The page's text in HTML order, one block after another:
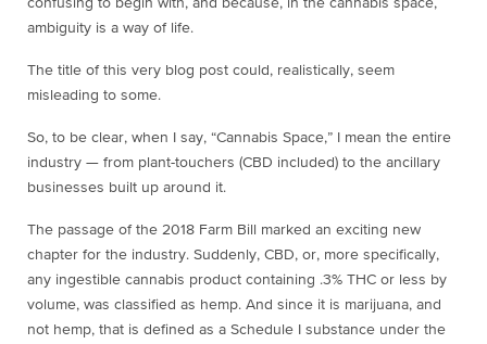
confusing to begin with, and because, in the cannabis space,
ambiguity is a way of life.
The title of this very blog post could, realistically, seem
misleading to some.
So, to be clear, when I say, “Cannabis Space,” I mean the entire
industry — from plant-touchers (CBD included) to the ancillary
businesses built up around it.
The passage of the 2018 Farm Bill marked an exciting new
chapter for the industry. Suddenly, CBD, or, more specifically,
any ingestible cannabis product containing .3% THC or less by
volume, was classified as hemp. And since it is marijuana, and
not hemp, that is defined as a Schedule I substance under the